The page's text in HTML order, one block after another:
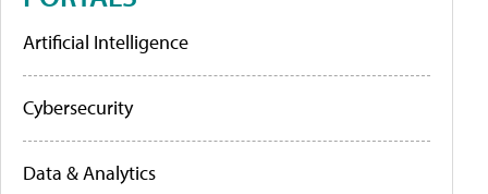
Artificial Intelligence
Cybersecurity
Data & Analytics